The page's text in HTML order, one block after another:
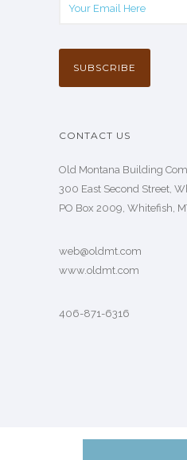
CONTACT US
Old Montana Building
300 East Second Street,
PO Box 2009, Whitefish,
web@oldmt.com
www.oldmt.com
406-871-6316